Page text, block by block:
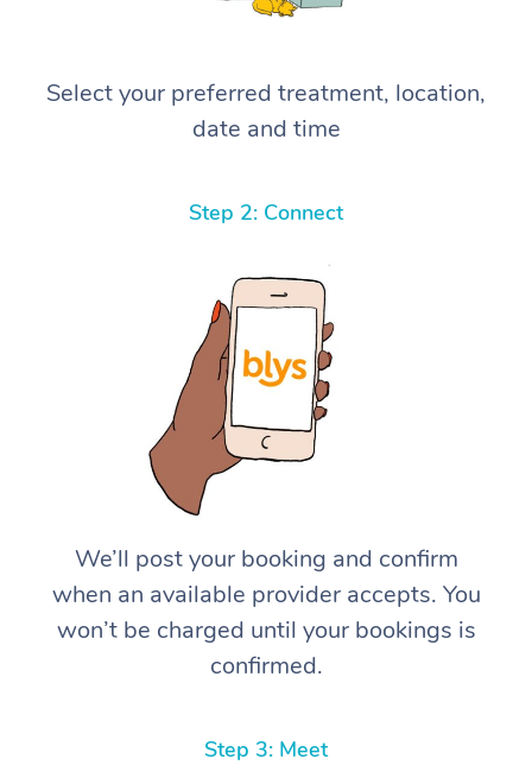
Select your preferred treatment, location,
date and time
Step 2: Connect
We’ll post your booking and confirm
when an available provider accepts. You
won’t be charged until your bookings is
confirmed.
Step 3: Meet